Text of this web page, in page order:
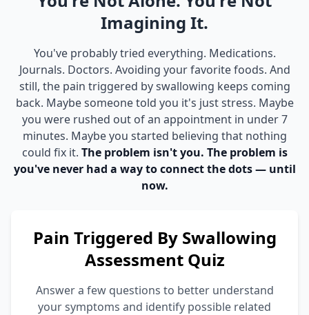
Imagining It.
You've probably tried everything. Medications.
Journals. Doctors. Avoiding your favorite foods. And
still, the pain triggered by swallowing keeps coming
back. Maybe someone told you it's just stress. Maybe
you were rushed out of an appointment in under 7
minutes. Maybe you started believing that nothing
could fix it. The problem isn't you. The problem is
you've never had a way to connect the dots — until
now.
Pain Triggered By Swallowing
Assessment Quiz
Answer a few questions to better understand
your symptoms and identify possible related